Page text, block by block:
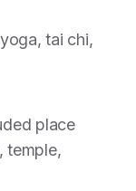
tai chi,
place
temple,